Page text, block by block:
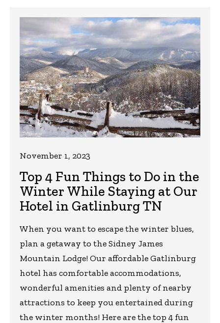
Top 4 Fun Things to Do in the
Winter While Staying at Our
Hotel in Gatlinburg TN
November 1, 2023
When you want to escape the winter blues,
plan a getaway to the Sidney James
Mountain Lodge! Our affordable Gatlinburg
hotel has comfortable accommodations,
wonderful amenities and plenty of nearby
attractions to keep you entertained during
the winter months! Here are the top 4 fun